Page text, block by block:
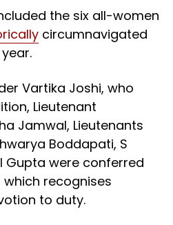
the six all-women
circumnavigated
Vartika Joshi, who
Lieutenant
Jamwal, Lieutenants
Boddapati, S
Gupta were conferred
which recognises
to duty.